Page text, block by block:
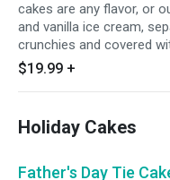
cakes are any flavor, or
and vanilla ice cream,
crunchies and covered
$19.99 +
Holiday Cakes
Father's Day Tie